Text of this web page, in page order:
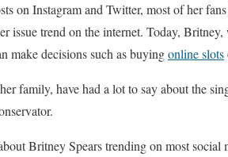
on Instagram and Twitter, most of her
issue trend on the internet. Today,
make decisions such as buyingonline slots
family, have had a lot to say about the
Britney Spears trending on most